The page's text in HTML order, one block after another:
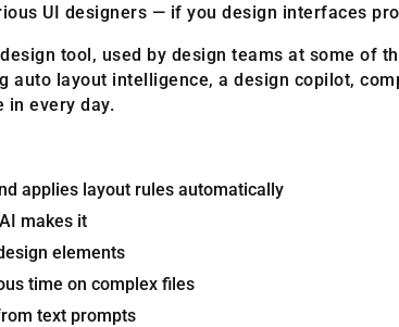
UI designers — if you design interfaces
tool, used by design teams at some of
layout intelligence, a design copilot,
in every day.
applies layout rules automatically
makes it
elements
time on complex files
text prompts